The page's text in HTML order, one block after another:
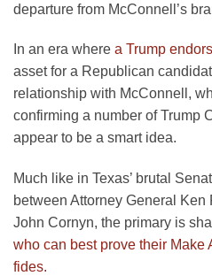
departure from McConnell’s
In an era where a Trump
asset for a Republican
relationship with McConnell,
confirming a number of Trump
appear to be a smart idea.
Much like in Texas’ brutal
between Attorney General Ken
John Cornyn, the primary is
who can best prove their Make
fides.